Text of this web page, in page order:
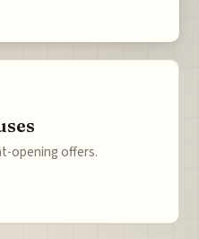
opening offers.